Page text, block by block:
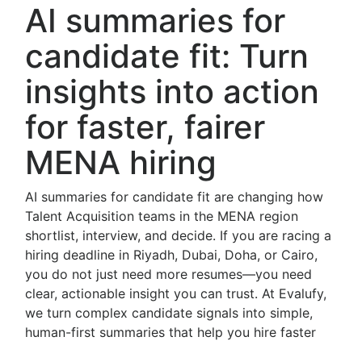
AI summaries for
candidate fit: Turn
insights into action
for faster, fairer
MENA hiring
AI summaries for candidate fit are changing how
Talent Acquisition teams in the MENA region
shortlist, interview, and decide. If you are racing a
hiring deadline in Riyadh, Dubai, Doha, or Cairo,
you do not just need more resumes—you need
clear, actionable insight you can trust. At Evalufy,
we turn complex candidate signals into simple,
human-first summaries that help you hire faster